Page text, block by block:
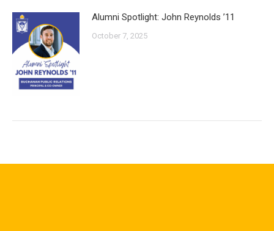
Alumni Spotlight: John Reynolds ’11
October 7, 2025